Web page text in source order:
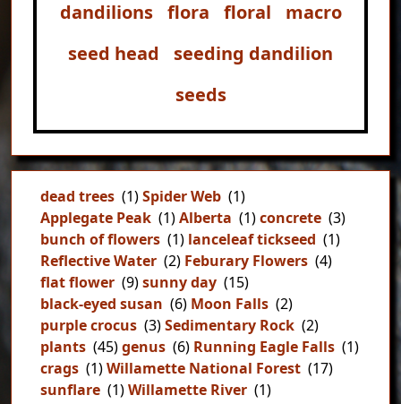
dandilions
flora floral
macro
seed head
seeding dandilion
seeds
dead trees (1)Spider Web (1)
Applegate Peak (1)Alberta (1)concrete (3)
bunch of flowers (1) lanceleaf tickseed (1)
Reflective Water (2) Feburary Flowers (4)
flat flower (9)sunny day (15)
black-eyed susan (6) Moon Falls (2)
purple crocus (3)Sedimentary Rock (2)
plants (45)genus (6) Running Eagle Falls (1)
crags (1)Willamette National Forest (17)
sunflare (1)Willamette River (1)